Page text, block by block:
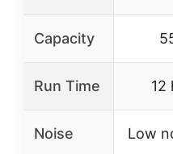
Capacity
Run Time 12
Noise
Low